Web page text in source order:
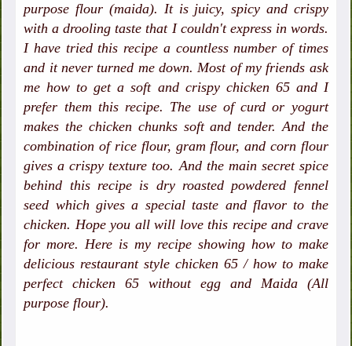
purpose flour (maida). It is juicy, spicy and crispy
with a drooling taste that I couldn't express in words.
I have tried this recipe a countless number of times
and it never turned me down. Most of my friends ask
me how to get a soft and crispy chicken 65 and I
prefer them this recipe. The use of curd or yogurt
makes the chicken chunks soft and tender. And the
combination of rice flour, gram flour, and corn flour
gives a crispy texture too. And the main secret spice
behind this recipe is dry roasted powdered fennel
seed which gives a special taste and flavor to the
chicken. Hope you all will love this recipe and crave
for more. Here is my recipe showing how to make
delicious restaurant style chicken 65 / how to make
perfect chicken 65 without egg and Maida (All
purpose flour).